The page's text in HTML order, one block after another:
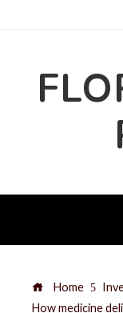
Home
How medicine